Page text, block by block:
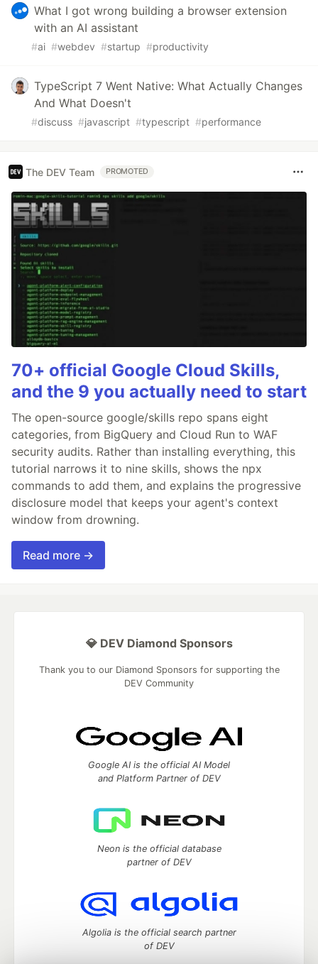
What I got wrong building a browser extension
with an AI assistant
#ai #webdev #startup #productivity
TypeScript 7 Went Native: What Actually Changes
And What Doesn't
#discuss #javascript #typescript #performance
The DEV Team PROMOTED
70+ official Google Cloud Skills,
and the 9 you actually need to start
The open-source google/skills repo spans eight
categories, from BigQuery and Cloud Run to WAF
security audits. Rather than installing everything, this
tutorial narrows it to nine skills, shows the npx
commands to add them, and explains the progressive
disclosure model that keeps your agent's context
window from drowning.
Read more →
💎 DEV Diamond Sponsors
Thank you to our Diamond Sponsors for supporting the
DEV Community
Google AI is the official AI Model
and Platform Partner of DEV
Neon is the official database
partner of DEV
Algolia is the official search partner
of DEV